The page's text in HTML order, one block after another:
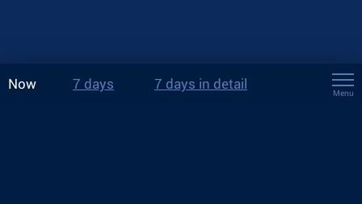
Now 7 days 7 days in detail
Menu